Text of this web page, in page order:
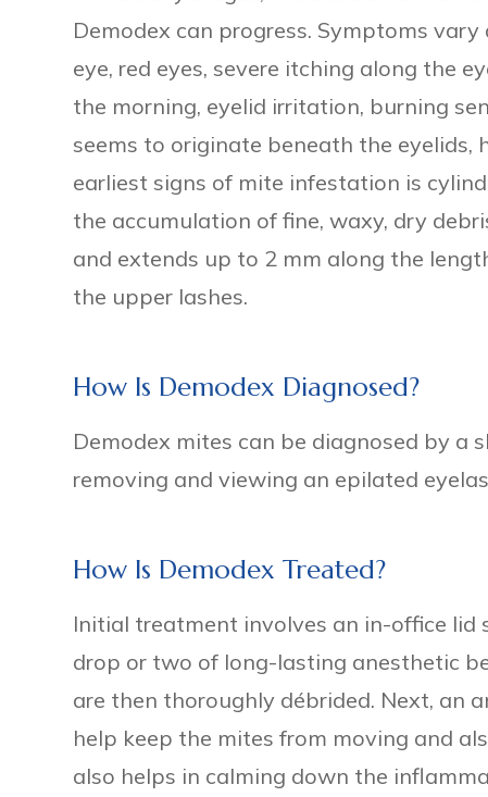
Demodex can progress. Symptoms
eye, red eyes, severe itching along the
the morning, eyelid irritation, burning
seems to originate beneath the eyelids,
earliest signs of mite infestation is
the accumulation of fine, waxy, dry
and extends up to 2 mm along the
the upper lashes.
How Is Demodex Diagnosed?
Demodex mites can be diagnosed by a
removing and viewing an epilated
How Is Demodex Treated?
Initial treatment involves an in-office
drop or two of long-lasting anesthetic
are then thoroughly débrided. Next, an
help keep the mites from moving and
also helps in calming down the